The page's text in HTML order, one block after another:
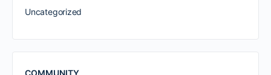
Uncategorized
COMMUNITY